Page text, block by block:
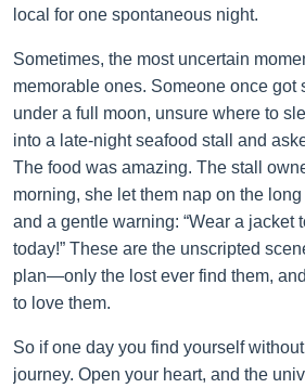
local for one spontaneous night.
Sometimes, the most uncertain
memorable ones. Someone once got
under a full moon, unsure where to
into a late-night seafood stall and
The food was amazing. The stall
morning, she let them nap on the
and a gentle warning: “Wear a jacket
today!” These are the unscripted
plan—only the lost ever find them,
to love them.
So if one day you find yourself
journey. Open your heart, and the